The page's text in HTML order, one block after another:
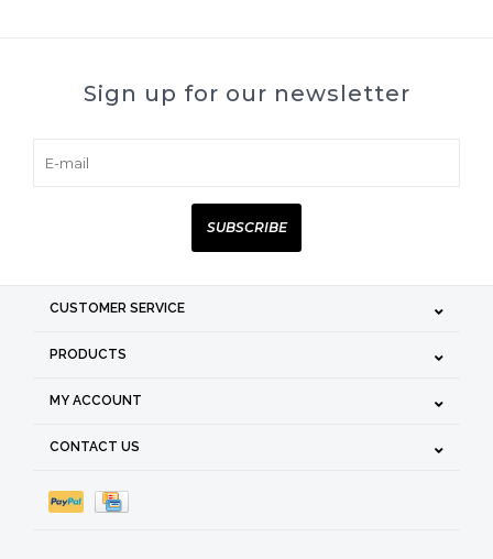
Sign up for our newsletter
SUBSCRIBE
CUSTOMER SERVICE
PRODUCTS
MY ACCOUNT
CONTACT US